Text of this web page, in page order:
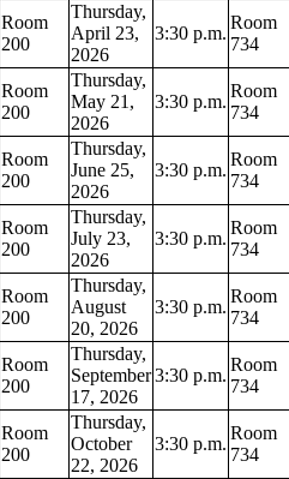
Room
200
Thursday,
April 23,
2026
3:30 p.m.
Room
734
Room
200
Thursday,
May 21,
2026
3:30 p.m.
Room
734
Room
200
Thursday,
June 25,
2026
3:30 p.m.
Room
734
Room
200
Thursday,
July 23,
2026
3:30 p.m.
Room
734
Room
200
Thursday,
August
20, 2026
3:30 p.m.
Room
734
Room
200
Thursday,
September
17, 2026
3:30 p.m.
Room
734
Room
200
Thursday,
October
22, 2026
3:30 p.m.
Room
734